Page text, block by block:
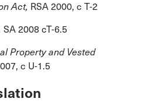
Act, RSA 2000, c T-2
SA 2008 cT-6.5
Property and Vested
c U-1.5